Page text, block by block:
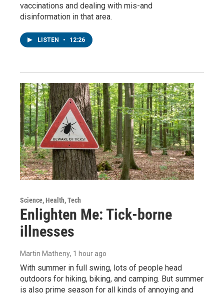
vaccinations and dealing with mis-and
disinformation in that area.
LISTEN • 12:26
Science, Health, Tech
Enlighten Me: Tick-borne
illnesses
Martin Matheny, 1 hour ago
With summer in full swing, lots of people head
outdoors for hiking, biking, and camping. But summer
is also prime season for all kinds of annoying and